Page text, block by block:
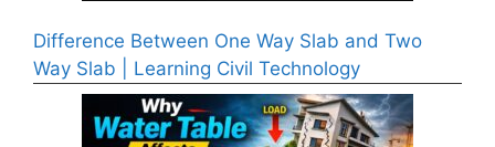
Difference Between One Way Slab and Two
Way Slab | Learning Civil Technology